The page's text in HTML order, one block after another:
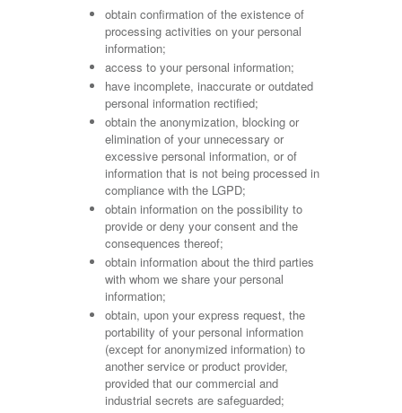
obtain confirmation of the existence of
processing activities on your personal
information;
access to your personal information;
have incomplete, inaccurate or outdated
personal information rectified;
obtain the anonymization, blocking or
elimination of your unnecessary or
excessive personal information, or of
information that is not being processed in
compliance with the LGPD;
obtain information on the possibility to
provide or deny your consent and the
consequences thereof;
obtain information about the third parties
with whom we share your personal
information;
obtain, upon your express request, the
portability of your personal information
(except for anonymized information) to
another service or product provider,
provided that our commercial and
industrial secrets are safeguarded;